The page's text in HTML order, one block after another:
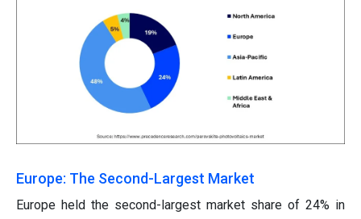
Europe: The Second-Largest Market
Europe held the second-largest market share of 24% in